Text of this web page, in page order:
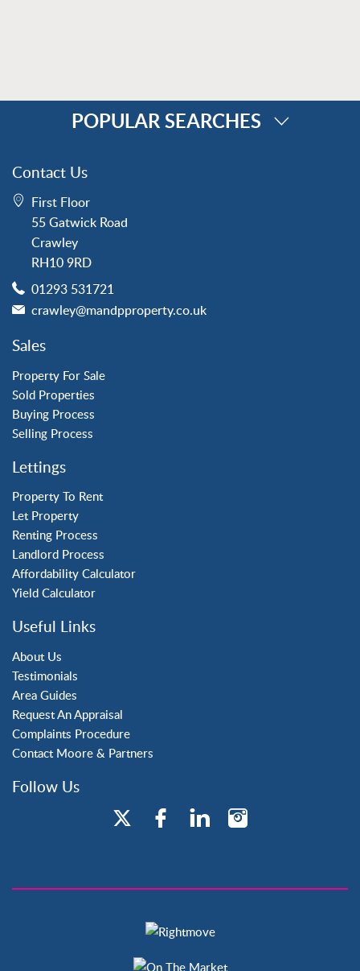
POPULAR SEARCHES
Forge Wood
Horley
Horsham
Langley Green
Maidenbower
Pound Hill
Three Bridges
Tilgate
Property to Rent
Forge Wood
Horley
Horsham
Langley Green
Maidenbower
Pound Hill
Southgate
Three Bridges
Tilgate
Contact Us
First Floor
55 Gatwick Road
Crawley
RH10 9RD
01293 531721
crawley@mandpproperty.co.uk
Sales
Property For Sale
Sold Properties
Buying Process
Selling Process
Lettings
Property To Rent
Let Property
Renting Process
Landlord Process
Affordability Calculator
Yield Calculator
Useful Links
About Us
Testimonials
Area Guides
Request An Appraisal
Complaints Procedure
Contact Moore & Partners
Follow Us